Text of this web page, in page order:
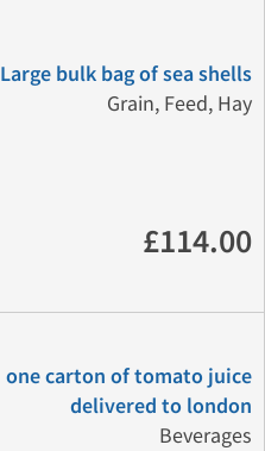
Large bulk bag of sea shells
Grain, Feed, Hay
£114.00
one carton of tomato juice
delivered to london
Beverages